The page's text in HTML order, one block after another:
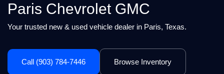
Paris Chevrolet GMC
Your trusted new & used vehicle dealer in Paris, Texas.
Call (903) 784-7446 Browse Inventory